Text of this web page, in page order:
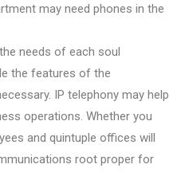
may need phones in the
needs of each soul
the features of the
IP telephony may help
operations. Whether you
and quintuple offices will
root proper for